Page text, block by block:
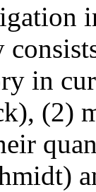
in
(2)